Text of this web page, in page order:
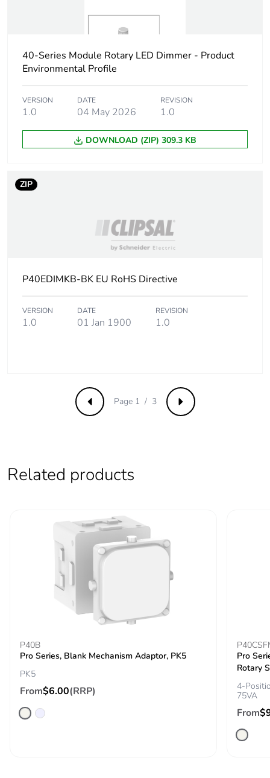
40-Series Module Rotary LED Dimmer - Product
Environmental Profile
VERSION
1.0
DATE
04 May 2026
REVISION
1.0
DOWNLOAD (ZIP) 309.3 KB
ZIP
P40EDIMKB-BK EU RoHS Directive
VERSION
1.0
DATE
01 Jan 1900
REVISION
1.0
Previous Next
Page 1 / 3
Related products
P40B
Pro Series, Blank Mechanism Adaptor, PK5
PK5
From$6.00(RRP)
Pro
Rotary
4-
75VA
From